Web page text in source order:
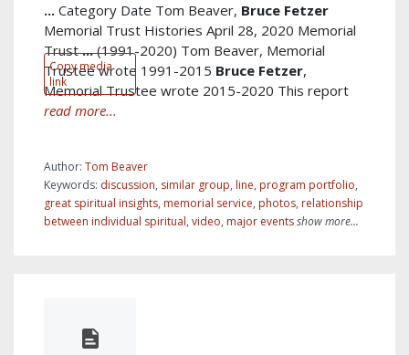
Copy media
link
... Category Date Tom Beaver, Bruce Fetzer
Memorial Trust Histories April 28, 2020 Memorial
Trust...(1991-2020) Tom Beaver, Memorial
Trustee wrote 1991-2015 Bruce Fetzer,
Memorial Trustee wrote 2015-2020 This report
read more...
Author: Tom Beaver
Keywords: discussion, similar group, line, program portfolio,
great spiritual insights, memorial service, photos, relationship
between individual spiritual, video, major eventsshow more...